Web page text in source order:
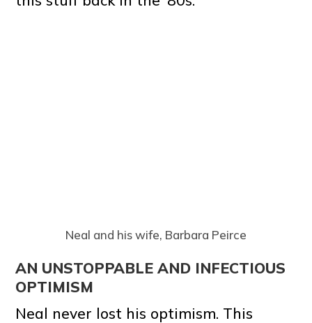
Neal and his wife, Barbara Peirce
AN UNSTOPPABLE AND INFECTIOUS
OPTIMISM
Neal never lost his optimism. This